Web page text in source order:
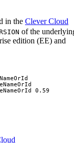
in the Clever Cloud
of the
edition (EE) and
0.59